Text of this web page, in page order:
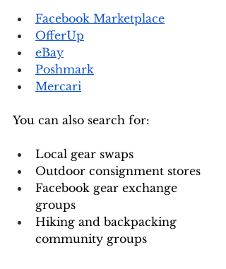
Facebook Marketplace
OfferUp
eBay
Poshmark
Mercari
You can also search for:
Local gear swaps
Outdoor consignment stores
Facebook gear exchange
groups
Hiking and backpacking
community groups